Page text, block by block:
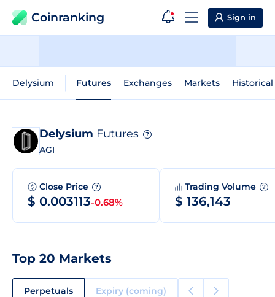
Coinranking Sign in
Delysium Futures Exchanges Markets
Delysium Futures ?
AGI
Close Price ?
$ 0.003113-0.68%
Trading Volume ?
$ 136,143
Top 20 Markets
Perpetuals Expiry (coming)